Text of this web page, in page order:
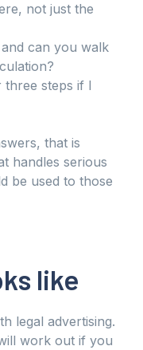
not just the
can you walk
steps if I
that is
handles serious
be used to those
like
legal advertising.
work out if you